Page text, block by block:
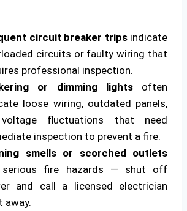
circuit breaker tripsindicate
circuits or faulty wiring that
professional inspection.
or dimming lightsoften
loose wiring, outdated panels,
fluctuations that need
inspection to prevent a fire.
smells or scorched outlets
serious fire hazards — shut off
and call a licensed electrician
away.